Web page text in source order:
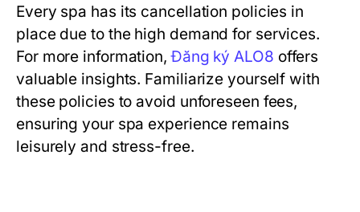
Every spa has its cancellation policies in
place due to the high demand for services.
For more information,Đăng ký ALO8 offers
valuable insights. Familiarize yourself with
these policies to avoid unforeseen fees,
ensuring your spa experience remains
leisurely and stress-free.